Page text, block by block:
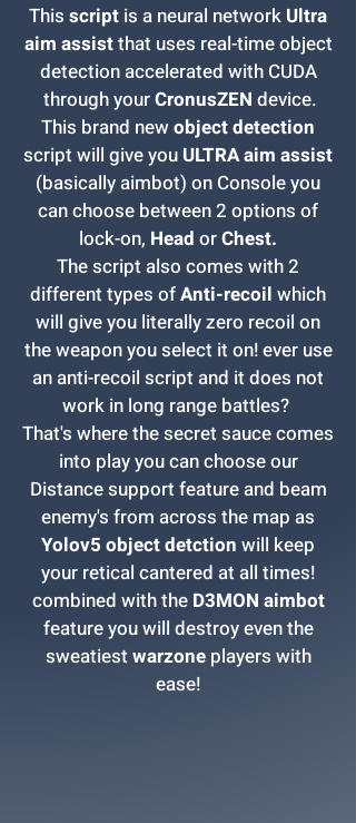
This script is a neural network Ultra
aim assistthat uses real-time object
detection accelerated with CUDA
through yourCronusZEN device.
This brand newobject detection
script will give you ULTRA aim assist
(basically aimbot) on Console you
can choose between 2 options of
lock-on, Head orChest.
The script also comes with 2
different types ofAnti-recoil which
will give you literally zero recoil on
the weapon you select it on! ever use
an anti-recoil script and it does not
work in long range battles?
That's where the secret sauce comes
into play you can choose our
Distance support feature and beam
enemy's from across the map as
Yolov5 object detction will keep
your retical cantered at all times!
combined with the D3MON aimbot
feature you will destroy even the
sweatiest warzoneplayers with
ease!